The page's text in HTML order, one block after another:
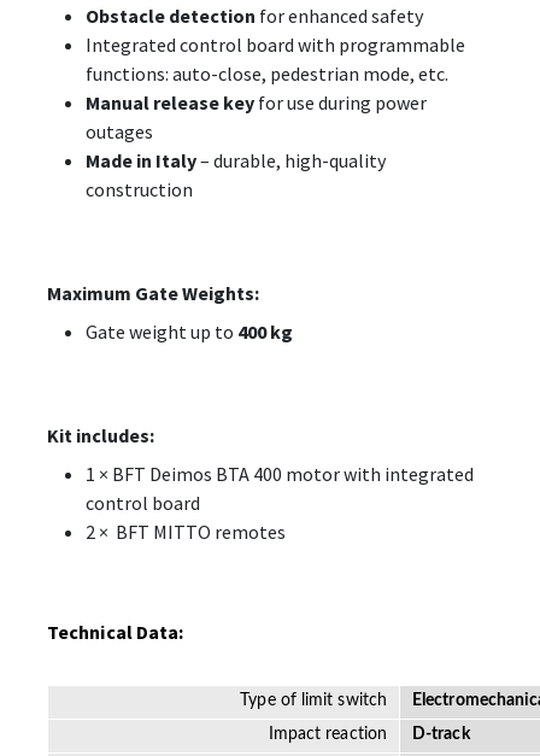
Obstacle detection for enhanced safety
Integrated control board with programmable
functions: auto-close, pedestrian mode, etc.
Manual release key for use during power
outages
Made in Italy– durable, high-quality
construction
Maximum Gate Weights:
Gate weight up to 400 kg
Kit includes:
1 × BFT Deimos BTA 400 motor with integrated
control board
2 × BFT MITTO remotes
Technical Data:
Type of limit switch
Impact reaction
D-track